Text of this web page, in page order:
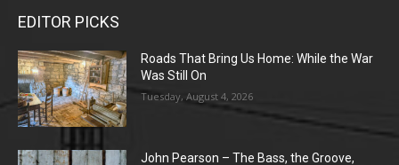
EDITOR PICKS
Roads That Bring Us Home: While the War
Was Still On
Tuesday, August 4, 2026
John Pearson – The Bass, the Groove,